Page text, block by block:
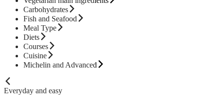
Carbohydrates
Fish and Seafood
Meal Type
Diets
Courses
Cuisine
Michelin and Advanced
Everyday and easy